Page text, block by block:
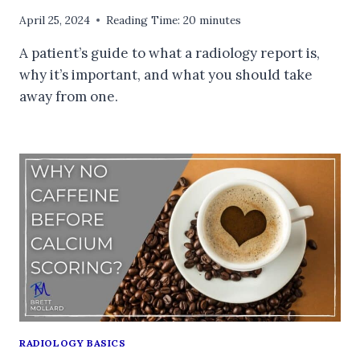
April 25, 2024 Reading Time: 20 minutes
A patient’s guide to what a radiology report is,
why it’s important, and what you should take
away from one.
RADIOLOGY BASICS